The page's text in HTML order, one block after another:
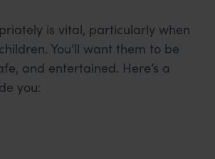
is vital, particularly when
You’ll want them to be
and entertained. Here’s a
you: